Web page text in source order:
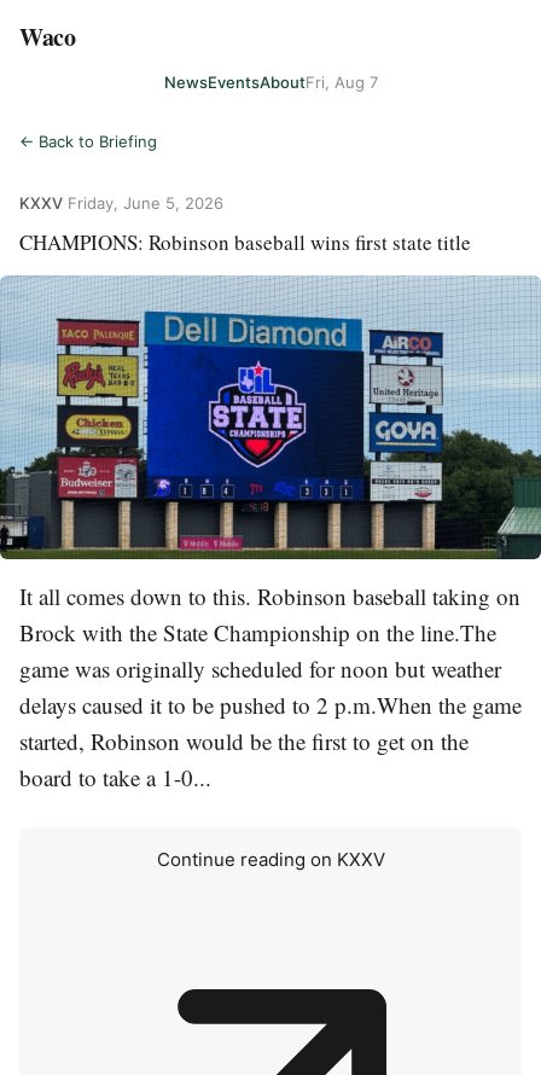
Waco
NewsEventsAboutFri, Aug 7
← Back to Briefing
KXXV Friday, June 5, 2026
CHAMPIONS: Robinson baseball wins first state title
It all comes down to this. Robinson baseball taking on
Brock with the State Championship on the line.The
game was originally scheduled for noon but weather
delays caused it to be pushed to 2 p.m.When the game
started, Robinson would be the first to get on the
board to take a 1-0...
Continue reading on KXXV